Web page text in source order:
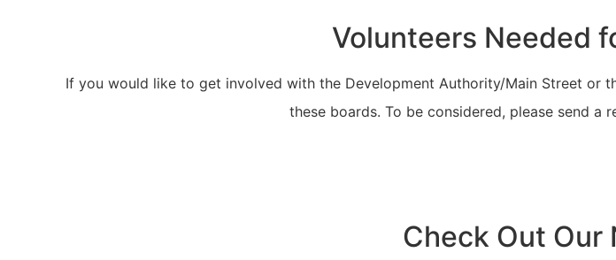
Volunteers Needed
If you would like to get involved with the Development Authority/Main Street or
these boards. To be considered, please send a
Check Out Our